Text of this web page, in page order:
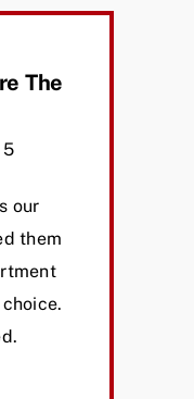
The
5
our
them